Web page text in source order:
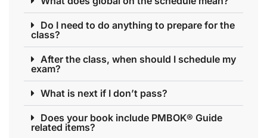
Do I need to do anything to prepare for the
class?
After the class, when should I schedule my
exam?
What is next if I don’t pass?
Does your book include PMBOK® Guide
related items?